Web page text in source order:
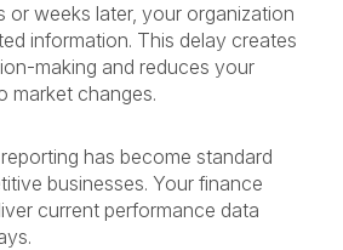
or weeks later, your organization
information. This delay creates
making and reduces your
market changes.
has become standard
businesses. Your finance
current performance data